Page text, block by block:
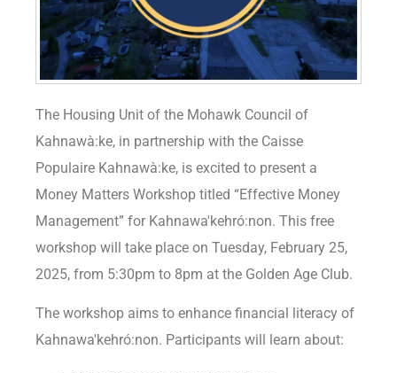
The Housing Unit of the Mohawk Council of
Kahnawà:ke, in partnership with the Caisse
Populaire Kahnawà:ke, is excited to present a
Money Matters Workshop titled “Effective Money
Management” for Kahnawa′kehró:non. This free
workshop will take place on Tuesday, February 25,
2025, from 5:30pm to 8pm at the Golden Age Club.
The workshop aims to enhance financial literacy of
Kahnawa′kehró:non. Participants will learn about: